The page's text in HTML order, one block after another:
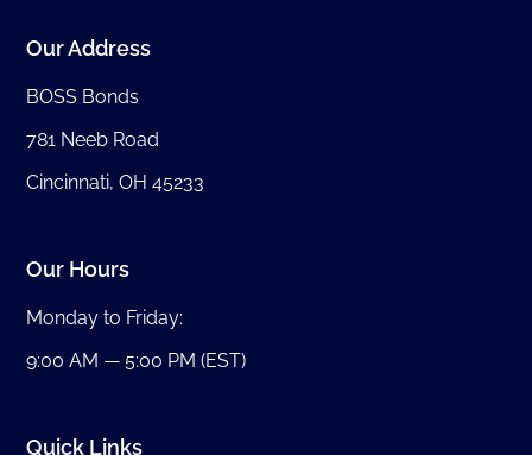
Our Address
BOSS Bonds
781 Neeb Road
Cincinnati, OH 45233
Our Hours
Monday to Friday:
9:00 AM — 5:00 PM (EST)
Quick Links